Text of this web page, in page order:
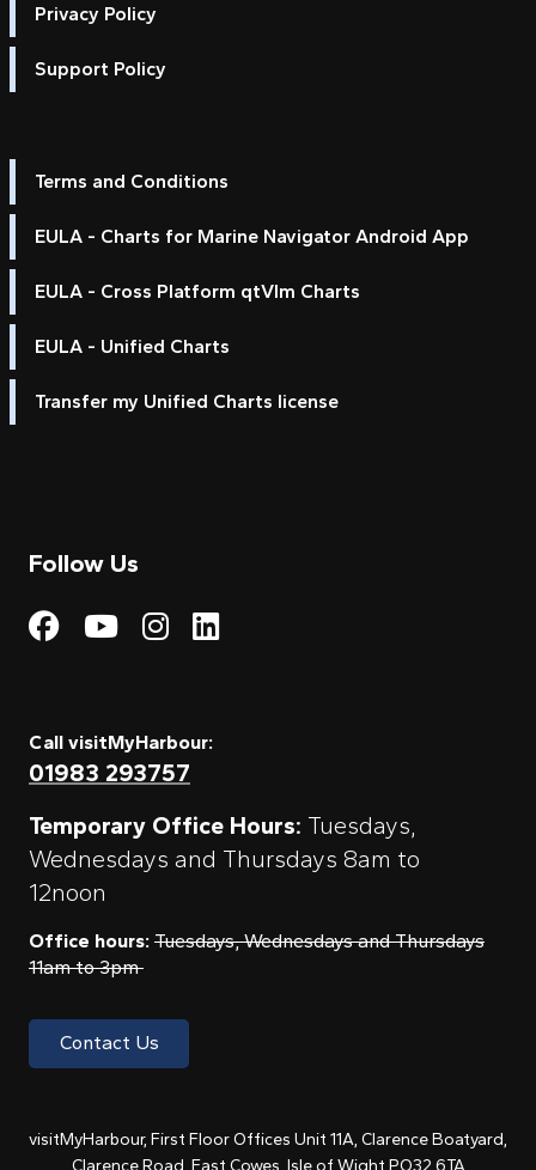
Privacy Policy
Support Policy
Terms and Conditions
EULA - Charts for Marine Navigator Android App
EULA - Cross Platform qtVlm Charts
EULA - Unified Charts
Transfer my Unified Charts license
Follow Us
Visit My Harbour on
Visit My
Visit My Harbour on
Visit My Harbour
Call visitMyHarbour:
01983 293757
Temporary Office Hours: Tuesdays,
Wednesdays and Thursdays 8am to
12noon
Office hours: Tuesdays, Wednesdays and Thursdays
11am to 3pm
Contact Us
visitMyHarbour, First Floor Offices Unit 11A, Clarence Boatyard,
Clarence Road, East Cowes, Isle of Wight PO32 6TA